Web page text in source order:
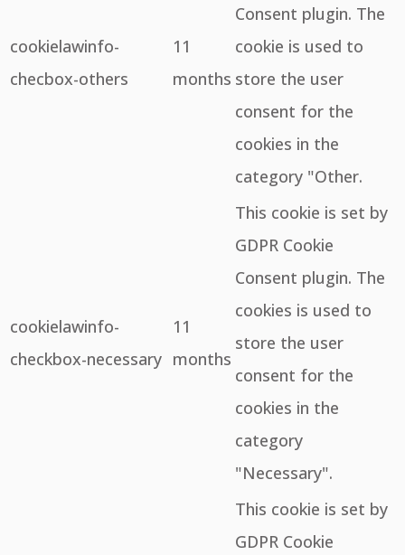
cookielawinfo-
checbox-others
11
months
Consent plugin. The
cookie is used to
store the user
consent for the
cookies in the
category "Other.
cookielawinfo-
checkbox-necessary
11
months
This cookie is set by
GDPR Cookie
Consent plugin. The
cookies is used to
store the user
consent for the
cookies in the
category
"Necessary".
This cookie is set by
GDPR Cookie